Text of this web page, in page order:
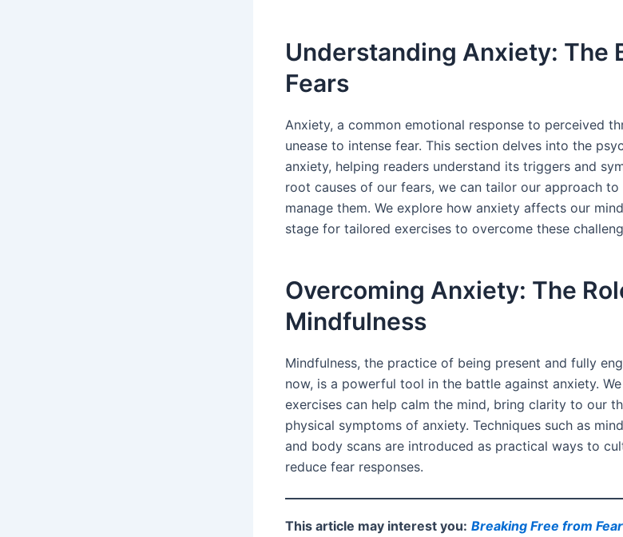
Understanding Anxiety: The
Fears
Anxiety, a common emotional response to perceived
unease to intense fear. This section delves into the
anxiety, helping readers understand its triggers and
root causes of our fears, we can tailor our approach
manage them. We explore how anxiety affects our
stage for tailored exercises to overcome these
Overcoming Anxiety: The
Mindfulness
Mindfulness, the practice of being present and fully
now, is a powerful tool in the battle against anxiety.
exercises can help calm the mind, bring clarity to our
physical symptoms of anxiety. Techniques such as
and body scans are introduced as practical ways to
reduce fear responses.
This article may interest you: Breaking Free from